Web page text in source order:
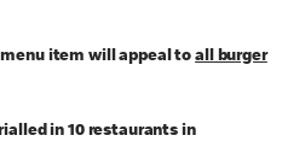
menu item will appeal toall burger
in 10 restaurants in